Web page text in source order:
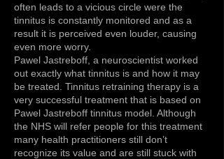
often leads to a vicious circle were the
tinnitus is constantly monitored and as a
result it is perceived even louder, causing
even more worry.
Pawel Jastreboff, a neuroscientist worked
out exactly what tinnitus is and how it may
be treated. Tinnitus retraining therapy is a
very successful treatment that is based on
Pawel Jastreboff tinnitus model. Although
the NHS will refer people for this treatment
many health practitioners still don’t
recognize its value and are still stuck with